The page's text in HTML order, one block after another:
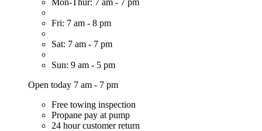
Mon-Thur: 7 am - 7 pm
Fri: 7 am - 8 pm
Sat: 7 am - 7 pm
Sun: 9 am - 5 pm
Open today 7 am - 7 pm
Free towing inspection
Propane pay at pump
24 hour customer return